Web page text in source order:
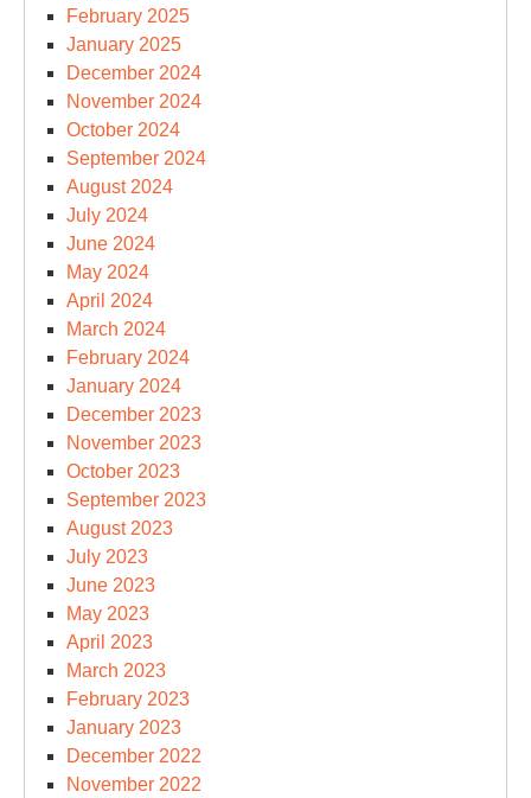
February 2025
January 2025
December 2024
November 2024
October 2024
September 2024
August 2024
July 2024
June 2024
May 2024
April 2024
March 2024
February 2024
January 2024
December 2023
November 2023
October 2023
September 2023
August 2023
July 2023
June 2023
May 2023
April 2023
March 2023
February 2023
January 2023
December 2022
November 2022